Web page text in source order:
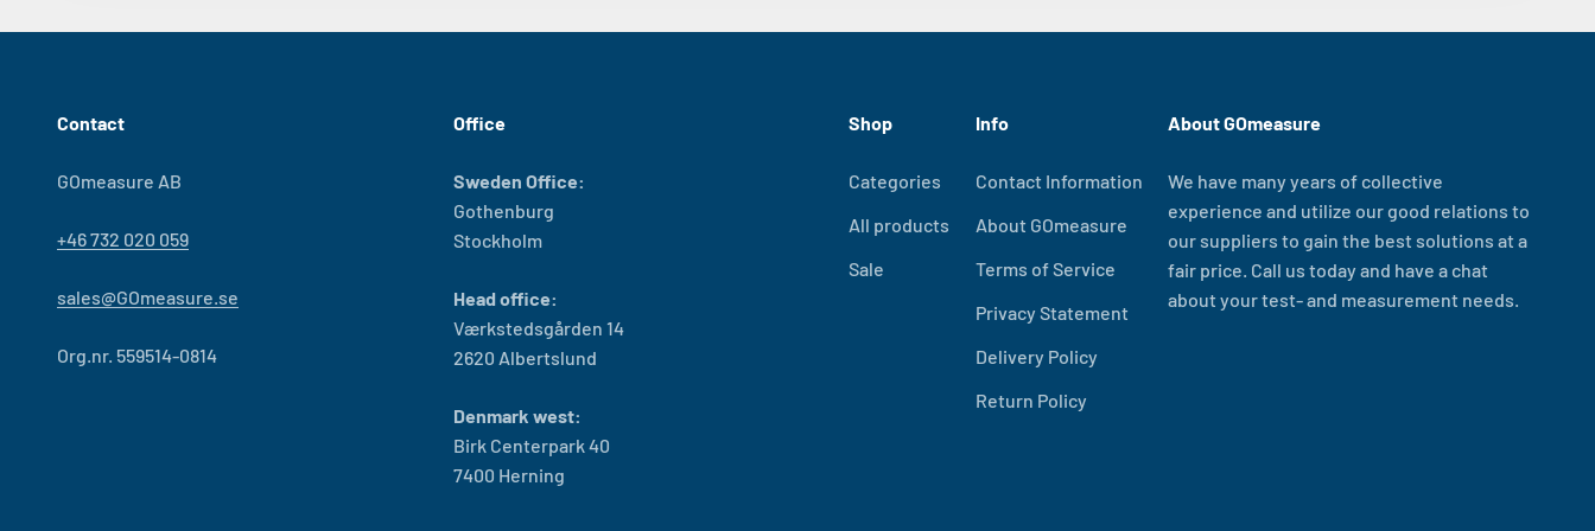
Contact
GOmeasure AB
+46 732 020 059
sales@GOmeasure.se
Org.nr. 559514-0814
Office
Sweden Office:
Gothenburg
Stockholm
Head office:
Værkstedsgården 14
2620 Albertslund
Denmark west:
Birk Centerpark 40
7400 Herning
Shop
Categories
All products
Sale
Info
Contact Information
About GOmeasure
Terms of Service
Privacy Statement
Delivery Policy
Return Policy
About GOmeasure
We have many years of collective
experience and utilize our good relations to
our suppliers to gain the best solutions at a
fair price. Call us today and have a chat
about your test- and measurement needs.